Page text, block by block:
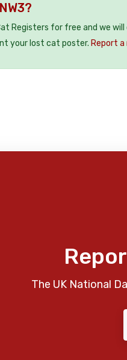
Registers for free and we
your lost cat poster. Report a
The UK National